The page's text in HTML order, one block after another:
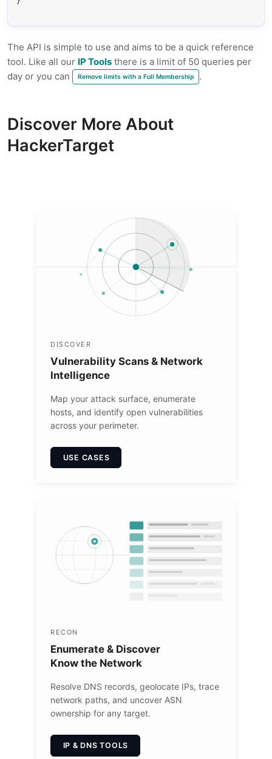
The API is simple to use and aims to be a quick reference
tool. Like all our IP Tools there is a limit of 50 queries per
day or you can
Remove limits with a Full Membership .
Discover More About
HackerTarget
DISCOVER
Vulnerability Scans & Network
Intelligence
Map your attack surface, enumerate
hosts, and identify open vulnerabilities
across your perimeter.
USE CASES
RECON
Enumerate & Discover
Know the Network
Resolve DNS records, geolocate IPs, trace
network paths, and uncover ASN
ownership for any target.
IP & DNS TOOLS